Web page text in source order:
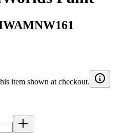
item shown at checkout.